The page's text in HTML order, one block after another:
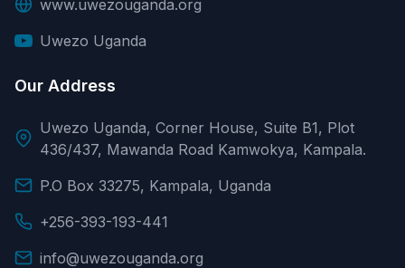
www.uwezouganda.org
Uwezo Uganda
Our Address
Uwezo Uganda, Corner House, Suite B1, Plot
436/437, Mawanda Road Kamwokya, Kampala.
P.O Box 33275, Kampala, Uganda
+256-393-193-441
info@uwezouganda.org